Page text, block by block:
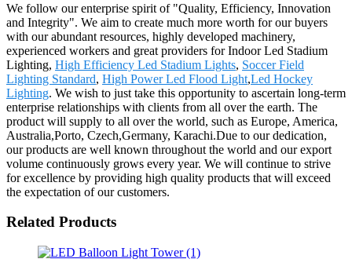
We follow our enterprise spirit of "Quality, Efficiency, Innovation
and Integrity". We aim to create much more worth for our buyers
with our abundant resources, highly developed machinery,
experienced workers and great providers for Indoor Led Stadium
Lighting, High Efficiency Led Stadium Lights, Soccer Field
Lighting Standard, High Power Led Flood Light,Led Hockey
Lighting. We wish to just take this opportunity to ascertain long-term
enterprise relationships with clients from all over the earth. The
product will supply to all over the world, such as Europe, America,
Australia,Porto, Czech,Germany, Karachi.Due to our dedication,
our products are well known throughout the world and our export
volume continuously grows every year. We will continue to strive
for excellence by providing high quality products that will exceed
the expectation of our customers.
Related Products